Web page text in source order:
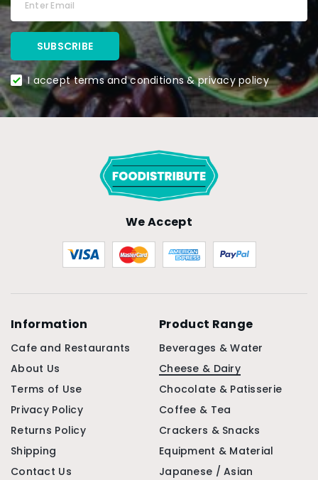
I accept terms and conditions & privacy policy
We Accept
Information
Cafe and Restaurants
About Us
Terms of Use
Privacy Policy
Returns Policy
Shipping
Contact Us
Product Range
Beverages & Water
Cheese & Dairy
Chocolate & Patisserie
Coffee & Tea
Crackers & Snacks
Equipment & Material
Japanese / Asian